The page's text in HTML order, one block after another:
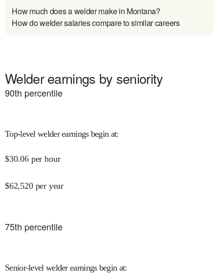
How much does a welder make in Montana?
How do welder salaries compare to similar careers
Welder earnings by seniority
90th percentile
Top-level welder earnings begin at:
$30.06 per hour
$62,520 per year
75th percentile
Senior-level welder earnings begin at: